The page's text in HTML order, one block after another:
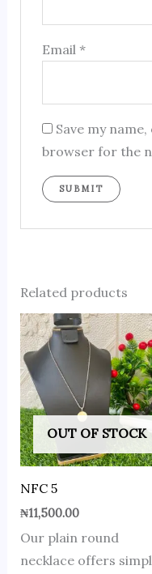
Email*
Save my
browser for the
Related products
OUT OF STOCK
NFC 5
₦11,500.00
Our plain round
necklace offers